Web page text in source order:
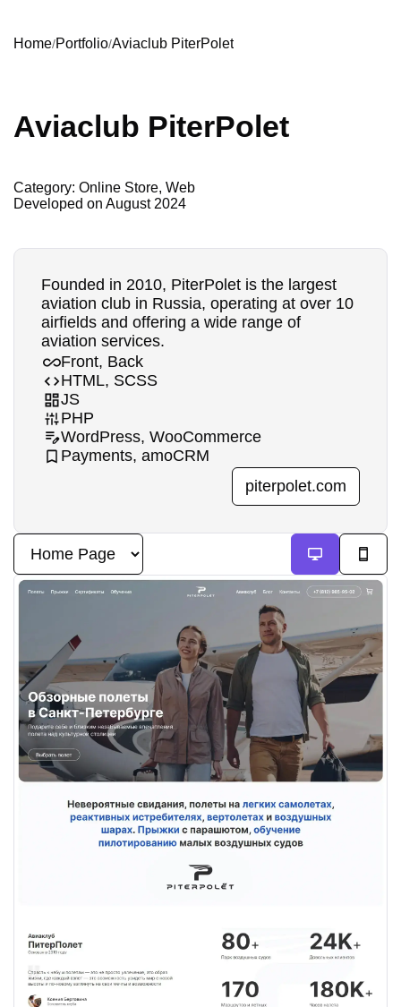
Home Portfolio Aviaclub PiterPolet
Aviaclub PiterPolet
Category: Online Store, Web
Developed on August 2024
Founded in 2010, PiterPolet is the largest
aviation club in Russia, operating at over 10
airfields and offering a wide range of
aviation services.
Front, Back
HTML, SCSS
JS
PHP
WordPress, WooCommerce
Payments, amoCRM
piterpolet.com